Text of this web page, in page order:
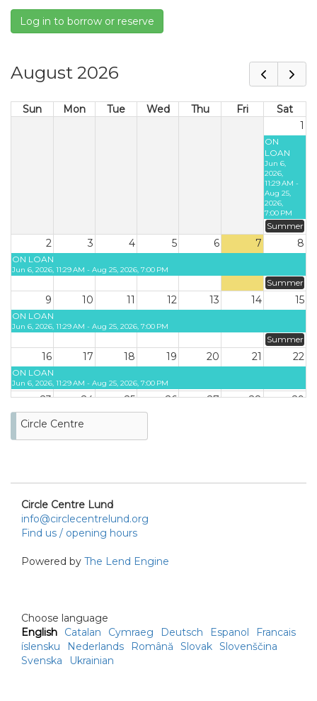
Log in to borrow or reserve
August 2026
Sun Mon Tue Wed Thu Fri
Sat
1
ON
LOAN
Jun 6,
2026,
11:29 AM -
Aug 25,
2026,
7:00 PM
Summer
2 3 4 5 6 7 8
ON LOAN
Jun 6, 2026, 11:29 AM - Aug 25, 2026, 7:00 PM
Summer
9 10 11 12 13 14 15
ON LOAN
Jun 6, 2026, 11:29 AM - Aug 25, 2026, 7:00 PM
Summer
16 17 18 19 20 21 22
ON LOAN
Jun 6, 2026, 11:29 AM - Aug 25, 2026, 7:00 PM
23 24 25 26 27 28 29
ON LOAN
Jun 6, 2026, 11:29 AM - Aug 25,
Circle Centre
Circle Centre Lund
info@circlecentrelund.org
Find us / opening hours
Powered by The Lend Engine
Choose language
English
Catalan Cymraeg Deutsch Espanol
Francais
íslensku
Nederlands Română Slovak Slovenščina
Svenska
Ukrainian